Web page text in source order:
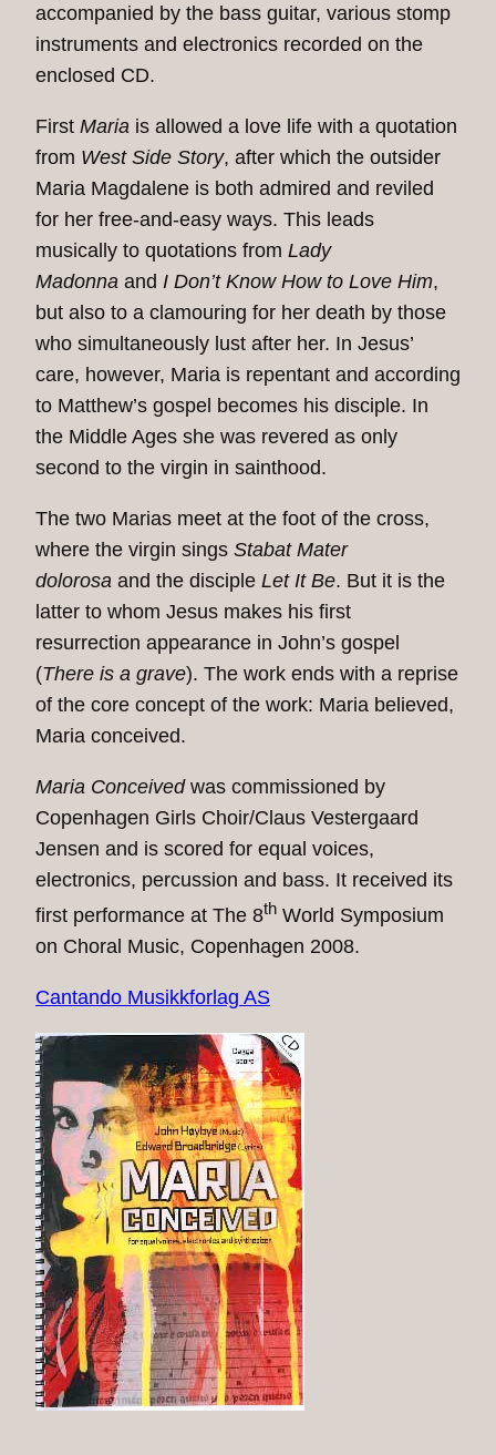
accompanied by the bass guitar, various stomp
instruments and electronics recorded on the
enclosed CD.
First Maria is allowed a love life with a quotation
from West Side Story, after which the outsider
Maria Magdalene is both admired and reviled
for her free-and-easy ways. This leads
musically to quotations from Lady
Madonna and I Don’t Know How to Love Him,
but also to a clamouring for her death by those
who simultaneously lust after her. In Jesus’
care, however, Maria is repentant and according
to Matthew’s gospel becomes his disciple. In
the Middle Ages she was revered as only
second to the virgin in sainthood.
The two Marias meet at the foot of the cross,
where the virgin sings Stabat Mater
dolorosa and the disciple Let It Be. But it is the
latter to whom Jesus makes his first
resurrection appearance in John’s gospel
(There is a grave). The work ends with a reprise
of the core concept of the work: Maria believed,
Maria conceived.
Maria Conceivedwas commissioned by
Copenhagen Girls Choir/Claus Vestergaard
Jensen and is scored for equal voices,
electronics, percussion and bass. It received its
first performance at The 8th World Symposium
on Choral Music, Copenhagen 2008.
Cantando Musikkforlag AS